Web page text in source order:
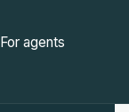
For agents